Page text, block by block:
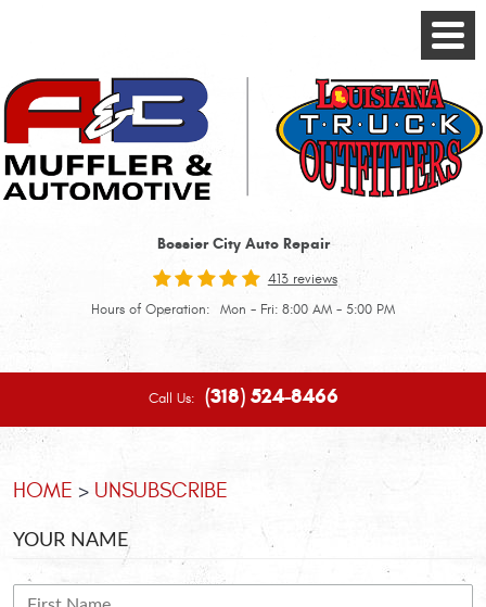
Bossier City Auto Repair
413 reviews
Hours of Operation:
Mon - Fri: 8:00 AM - 5:00 PM
Toggle
Menu
Call Us: (318) 524-8466
HOME UNSUBSCRIBE
YOUR NAME